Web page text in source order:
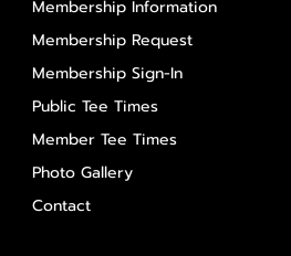
Membership Information
Membership Request
Membership Sign-In
Public Tee Times
Member Tee Times
Photo Gallery
Contact